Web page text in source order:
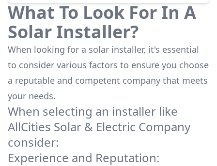
What To Look For In A
Solar Installer?
When looking for a solar installer, it's essential
to consider various factors to ensure you choose
a reputable and competent company that meets
your needs.
When selecting an installer like
AllCities Solar & Electric Company
consider:
Experience and Reputation: